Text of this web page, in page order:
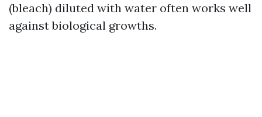
(bleach) diluted with water often works well
against biological growths.